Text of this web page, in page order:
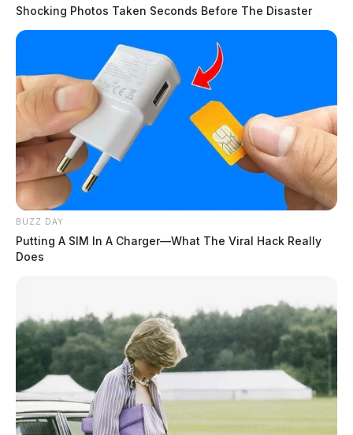
Shocking Photos Taken Seconds Before The Disaster
BUZZ DAY
Putting A SIM In A Charger—What The Viral Hack Really
Does